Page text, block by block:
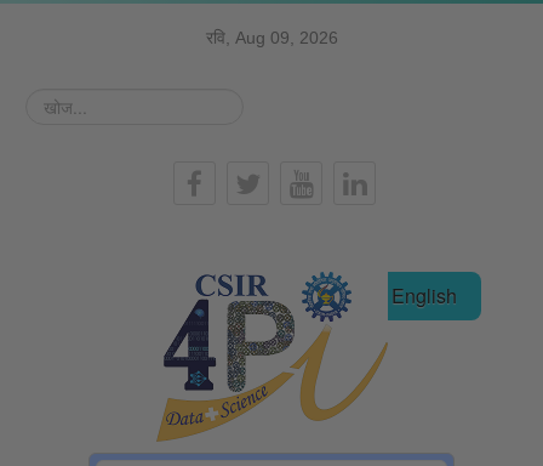
रवि, Aug 09, 2026
खोज...
हिन्दी English